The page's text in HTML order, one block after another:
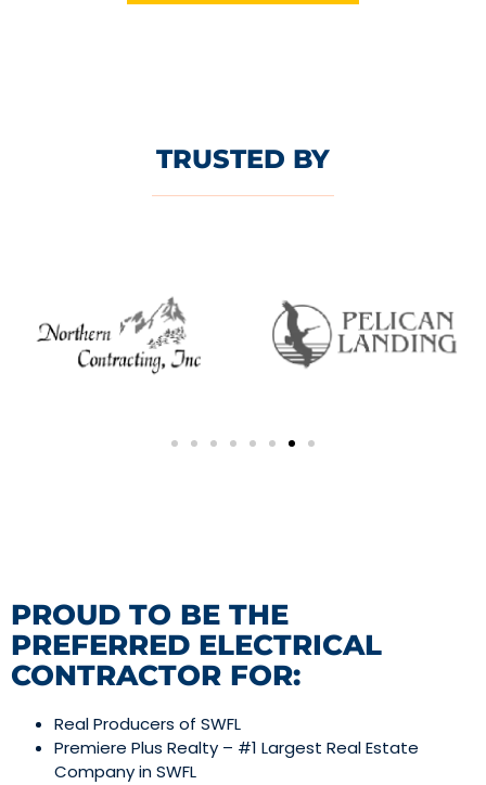
TRUSTED BY
PROUD TO BE THE
PREFERRED ELECTRICAL
CONTRACTOR FOR:
Real Producers of SWFL
Premiere Plus Realty – #1 Largest Real Estate
Company in SWFL